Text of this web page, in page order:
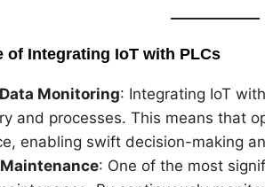
of Integrating IoT with PLCs
Monitoring: Integrating IoT
and processes. This means that
enabling swift decision-making
: One of the most